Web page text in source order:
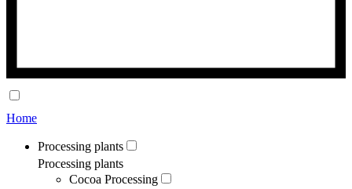
Home
Processing plants
Processing plants
Cocoa Processing